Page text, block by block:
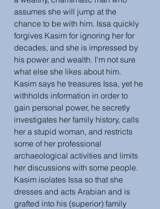
assumes she will jump at the
chance to be with him. Issa quickly
forgives Kasim for ignoring her for
decades, and she is impressed by
his power and wealth. I'm not sure
what else she likes about him.
Kasim says he treasures Issa, yet he
withholds information in order to
gain personal power, he secretly
investigates her family history, calls
her a stupid woman, and restricts
some of her professional
archaeological activities and limits
her discussions with some people.
Kasim isolates Issa so that she
dresses and acts Arabian and is
grafted into his (superior) family